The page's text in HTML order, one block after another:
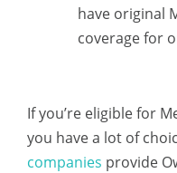
have original
coverage for
If you’re eligible for
you have a lot of
companies provide